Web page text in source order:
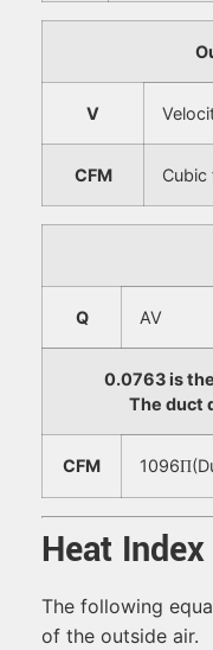
V
CFM Cubic
Q AV
0.0763 is
The duct
CFM 1096Π
Heat
The following
of the outside air.